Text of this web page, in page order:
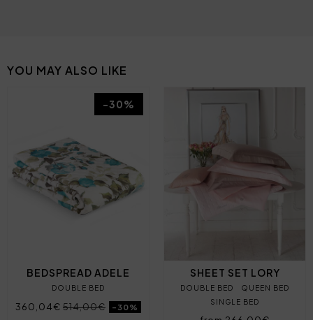
YOU MAY ALSO LIKE
BEDSPREAD ADELE
DOUBLE BED
360,04€ 514,00€ -30%
-30%
SHEET SET LORY
DOUBLE BED
QUEEN BED
SINGLE BED